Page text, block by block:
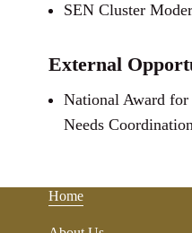
SEN Cluster
External
National Award for
Needs
Home